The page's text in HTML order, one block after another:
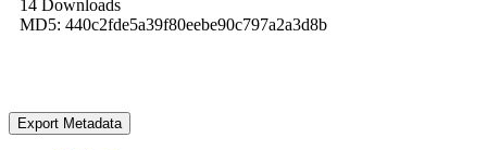
14 Downloads
MD5: 440c2fde5a39f80eebe90c797a2a3d8b
Export Metadata